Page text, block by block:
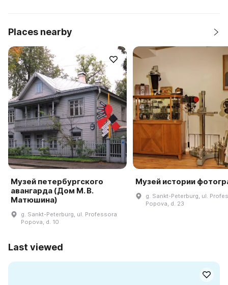
Places nearby
Музей петербургского
авангарда (Дом М. В.
Матюшина)
g. Sankt-Peterburg, ul. Professora
Popova, d. 10
Музей истории
g. Sankt-Peterburg, ul.
Popova, d. 23
Last viewed